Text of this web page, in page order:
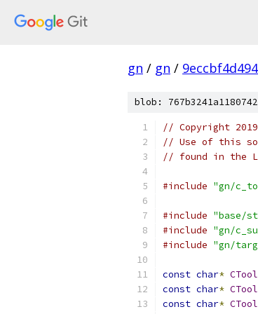
gn / gn /
blob:
// Copyright
// Use of this
// found in the
#include "gn/
#include "base/
#include "gn/
#include "gn/
const char* CTool
const char* CTool
const char* CTool